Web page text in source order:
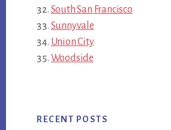
South San Francisco
Sunnyvale
Union City
Woodside
RECENT POSTS